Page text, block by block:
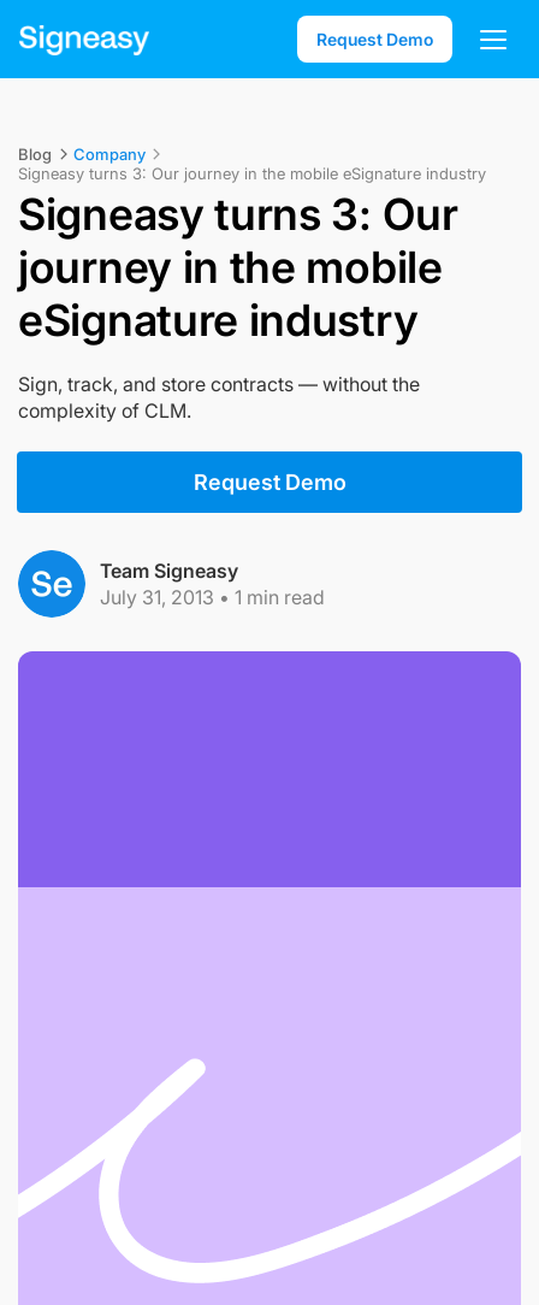
Request Demo
Blog
Company
Signeasy turns 3: Our journey in the mobile eSignature industry
Signeasy turns 3: Our
journey in the mobile
eSignature industry
Sign, track, and store contracts — without the
complexity of CLM.
Request Demo
Team Signeasy
July 31, 2013 • 1 min read